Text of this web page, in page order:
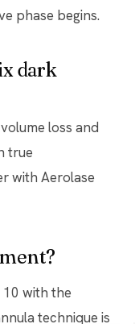
phase begins.
dark
loss and
true
with Aerolase
with the
technique is